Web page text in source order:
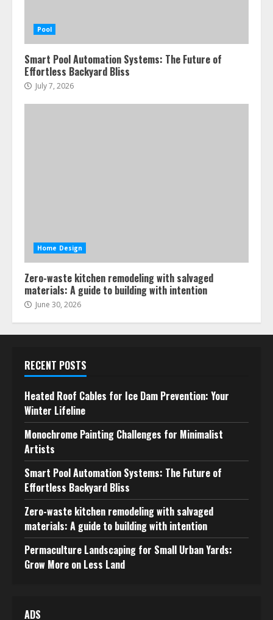
Pool
Smart Pool Automation Systems: The Future of
Effortless Backyard Bliss
July 7, 2026
Home Design
Zero-waste kitchen remodeling with salvaged
materials: A guide to building with intention
June 30, 2026
RECENT POSTS
Heated Roof Cables for Ice Dam Prevention: Your
Winter Lifeline
Monochrome Painting Challenges for Minimalist
Artists
Smart Pool Automation Systems: The Future of
Effortless Backyard Bliss
Zero-waste kitchen remodeling with salvaged
materials: A guide to building with intention
Permaculture Landscaping for Small Urban Yards:
Grow More on Less Land
ADS